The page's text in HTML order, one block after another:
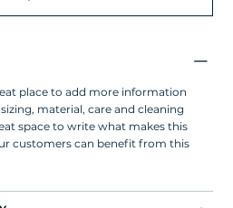
place to add more information
material, care and cleaning
space to write what makes this
customers can benefit from this